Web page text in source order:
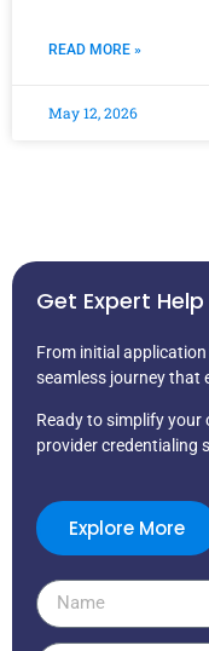
READ MORE »
May 12, 2026
Get Expert
From initial
seamless journey that
Ready to simplify
provider credentialing
Explore More